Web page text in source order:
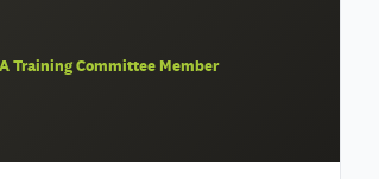
Training Committee Member